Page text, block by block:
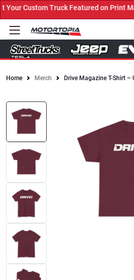
Custom Truck Featured on Print
Home Merch Drive Magazine T-Shirt –